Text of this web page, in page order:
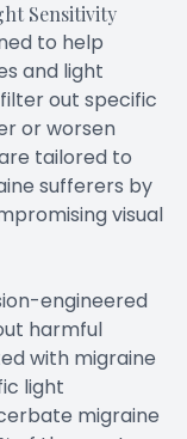
Sensitivity
to help
and light
out specific
or worsen
tailored to
sufferers by
visual
engineered
harmful
with migraine
light
migraine